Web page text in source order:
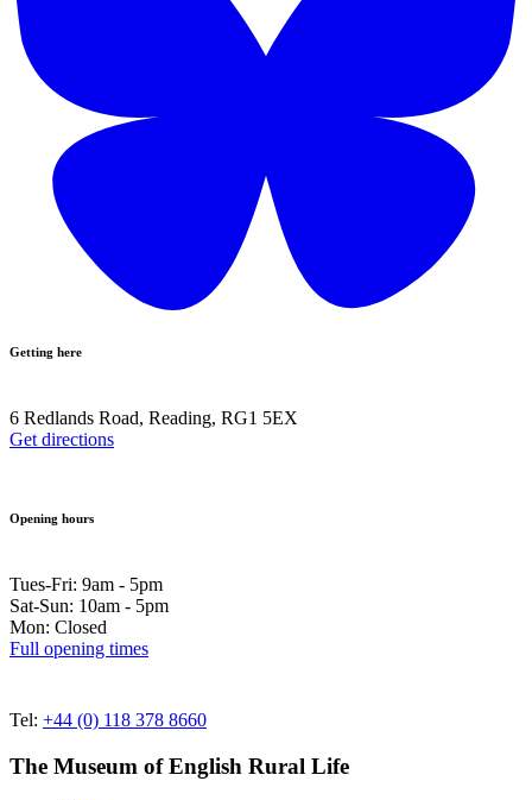
Getting here
6 Redlands Road, Reading, RG1 5EX
Get directions
Opening hours
Tues-Fri: 9am - 5pm
Sat-Sun: 10am - 5pm
Mon: Closed
Full opening times
Tel: +44 (0) 118 378 8660
The Museum of English Rural Life